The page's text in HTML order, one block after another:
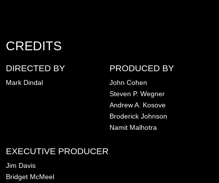
CREDITS
DIRECTED BY
Mark Dindal
PRODUCED BY
John Cohen
Steven P. Wegner
Andrew A. Kosove
Broderick Johnson
Namit Malhotra
EXECUTIVE PRODUCER
Jim Davis
Bridget McMeel